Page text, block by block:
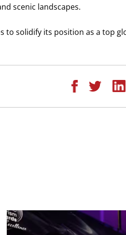
scenic landscapes.
to solidify its position as a top